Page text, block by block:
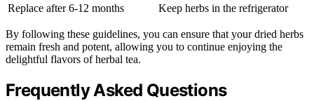
Replace after 6-12 months
Keep herbs in the refrigerator
By following these guidelines, you can ensure that your dried herbs
remain fresh and potent, allowing you to continue enjoying the
delightful flavors of herbal tea.
Frequently Asked Questions